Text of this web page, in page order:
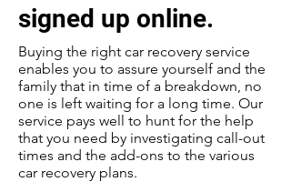
signed up online.
Buying the right car recovery service
enables you to assure yourself and the
family that in time of a breakdown, no
one is left waiting for a long time. Our
service pays well to hunt for the help
that you need by investigating call-out
times and the add-ons to the various
car recovery plans.